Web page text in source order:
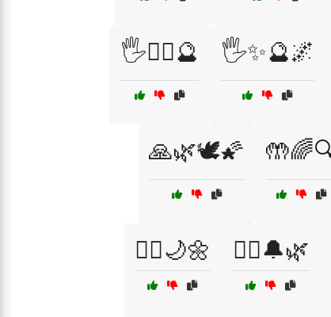
🖐️🧙‍♂️🔮 🖐️✨🔮🌌
🙏🌿🕊️🌠
🧘‍♂️🌙🌼 🧘‍♂️🔔🌿